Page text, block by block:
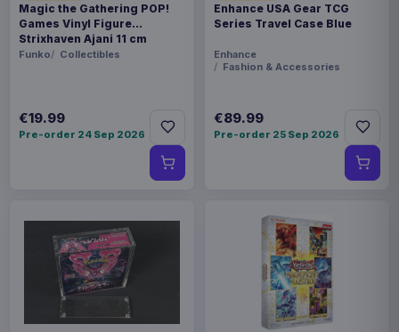
Magic the Gathering POP!
Games Vinyl Figure
Strixhaven Ajani 11 cm
Funko Collectibles
€19.99
Pre-order 24 Sep 2026
Enhance USA Gear TCG
Series Travel Case Blue
Enhance
Fashion & Accessories
€89.99
Pre-order 25 Sep 2026